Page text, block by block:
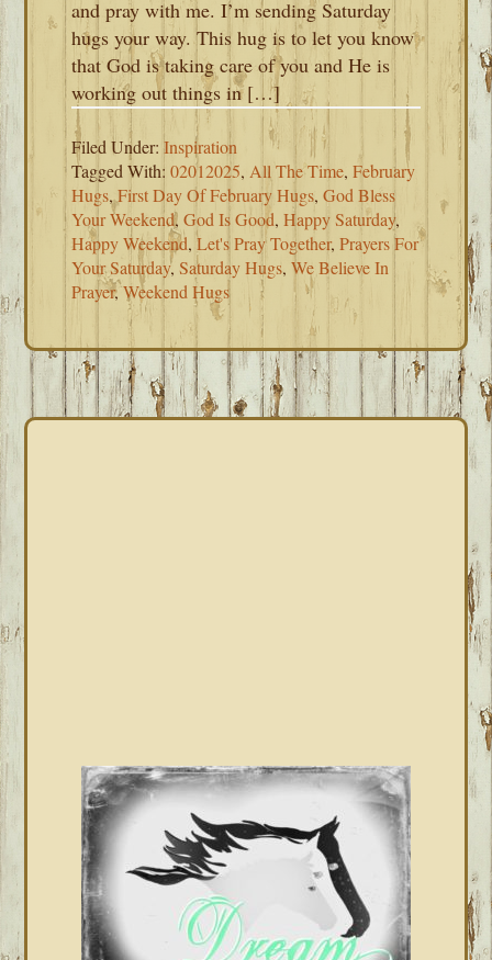
and pray with me. I’m sending Saturday
hugs your way. This hug is to let you know
that God is taking care of you and He is
working out things in […]
Filed Under:Inspiration
Tagged With:02012025, All The Time,February
Hugs,First Day Of February Hugs,God Bless
Your Weekend,God Is Good,Happy Saturday,
Happy Weekend,Let's Pray Together,Prayers For
Your Saturday,Saturday Hugs,We Believe In
Prayer,Weekend Hugs